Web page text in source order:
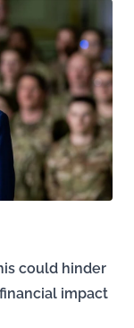
could hinder
impact